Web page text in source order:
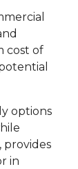
cost of
options
in